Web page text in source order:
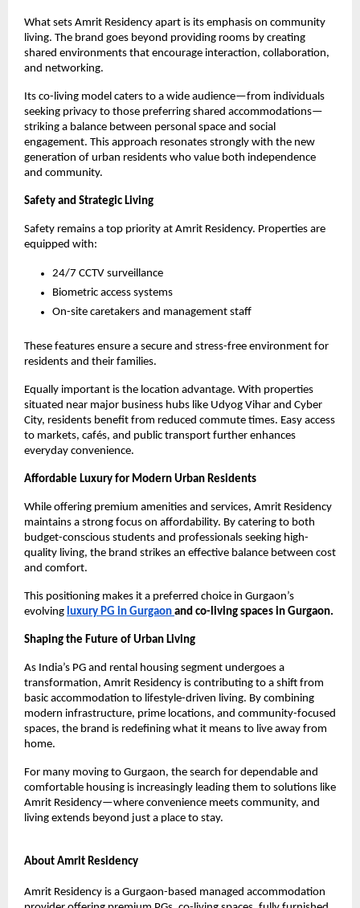
What sets Amrit Residency apart is its emphasis on community
living. The brand goes beyond providing rooms by creating
shared environments that encourage interaction, collaboration,
and networking.
Its co-living model caters to a wide audience—from individuals
seeking privacy to those preferring shared accommodations—
striking a balance between personal space and social
engagement. This approach resonates strongly with the new
generation of urban residents who value both independence
and community.
Safety and Strategic Living
Safety remains a top priority at Amrit Residency. Properties are
equipped with:
24/7 CCTV surveillance
Biometric access systems
On-site caretakers and management staff
These features ensure a secure and stress-free environment for
residents and their families.
Equally important is the location advantage. With properties
situated near major business hubs like Udyog Vihar and Cyber
City, residents benefit from reduced commute times. Easy access
to markets, cafés, and public transport further enhances
everyday convenience.
Affordable Luxury for Modern Urban Residents
While offering premium amenities and services, Amrit Residency
maintains a strong focus on affordability. By catering to both
budget-conscious students and professionals seeking high-
quality living, the brand strikes an effective balance between cost
and comfort.
This positioning makes it a preferred choice in Gurgaon’s
evolving luxury PG in Gurgaon and co-living spaces in Gurgaon.
Shaping the Future of Urban Living
As India’s PG and rental housing segment undergoes a
transformation, Amrit Residency is contributing to a shift from
basic accommodation to lifestyle-driven living. By combining
modern infrastructure, prime locations, and community-focused
spaces, the brand is redefining what it means to live away from
home.
For many moving to Gurgaon, the search for dependable and
comfortable housing is increasingly leading them to solutions like
Amrit Residency—where convenience meets community, and
living extends beyond just a place to stay.
About Amrit Residency
Amrit Residency is a Gurgaon-based managed accommodation